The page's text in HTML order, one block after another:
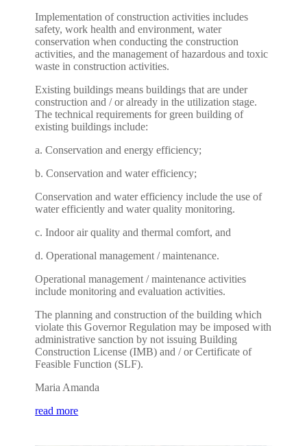
Implementation of construction activities includes
safety, work health and environment, water
conservation when conducting the construction
activities, and the management of hazardous and toxic
waste in construction activities.
Existing buildings means buildings that are under
construction and / or already in the utilization stage.
The technical requirements for green building of
existing buildings include:
a. Conservation and energy efficiency;
b. Conservation and water efficiency;
Conservation and water efficiency include the use of
water efficiently and water quality monitoring.
c. Indoor air quality and thermal comfort, and
d. Operational management / maintenance.
Operational management / maintenance activities
include monitoring and evaluation activities.
The planning and construction of the building which
violate this Governor Regulation may be imposed with
administrative sanction by not issuing Building
Construction License (IMB) and / or Certificate of
Feasible Function (SLF).
Maria Amanda
read more